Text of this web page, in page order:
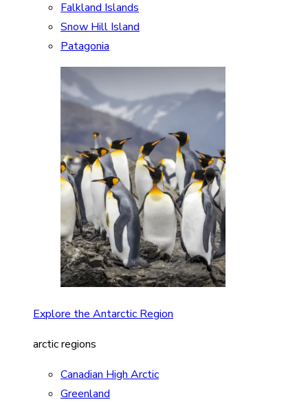
Falkland Islands
Snow Hill Island
Patagonia
Explore the Antarctic Region
arctic regions
Canadian High Arctic
Greenland